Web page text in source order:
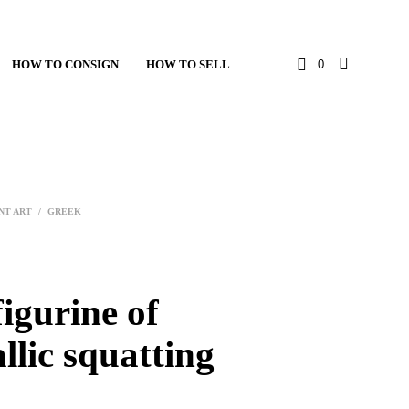
0
HOW TO CONSIGN HOW TO SELL
ART / GREEK
of
squatting